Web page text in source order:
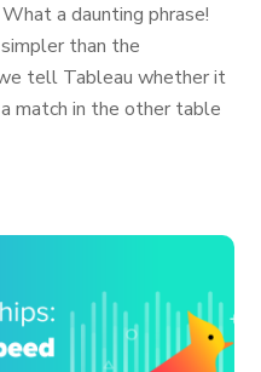
a daunting phrase!
than the
tell Tableau whether it
match in the other table